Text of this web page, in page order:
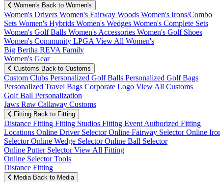
Women's Back to Women's
Women's Drivers Women's Fairway Woods Women's Irons/Combo
Sets Women's Hybrids Women's Wedges Women's Complete Sets
Women's Golf Balls Women's Accessories Women's Golf Shoes
Women's Community LPGA View All Women's
Big Bertha REVA Family
Women's Gear
Customs Back to Customs
Custom Clubs Personalized Golf Balls Personalized Golf Bags
Personalized Travel Bags Corporate Logo View All Customs
Golf Ball Personalization
Jaws Raw Callaway Customs
Fitting Back to Fitting
Distance Fitting Fitting Studios Fitting Event Authorized Fitting
Locations Online Driver SelectorOnline Fairway SelectorOnline
SelectorOnline Wedge SelectorOnline Ball Selector
Online Putter SelectorView All Fitting
Online Selector Tools
Distance Fitting
Media Back to Media